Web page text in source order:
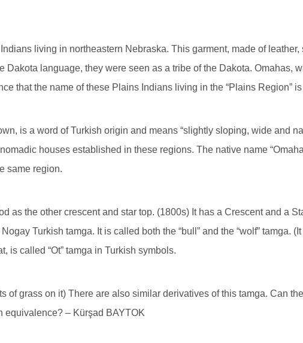
living in northeastern Nebraska. This garment, made of
Dakota language, they were seen as a tribe of the Dakota. Omahas,
that the name of these Plains Indians living in the “Plains Region” is
is a word of Turkish origin and means “slightly sloping, wide and
houses established in these regions. The native name
same region.
as the other crescent and star top. (1800s) It has a Crescent and a
Turkish tamga. It is called both the “bull” and the “wolf”
is called “Ot” tamga in Turkish symbols.
of grass on it) There are also similar derivatives of this tamga. Can
equivalence? – Kürşad BAYTOK